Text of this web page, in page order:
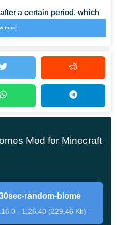
a certain period, which
the landscape of
, diamonds or magma.
suitable for those
and are not afraid of
and unique
test
more
Mod for Minecraft
random-biome
- 1.26.40 (229.46 Kb)